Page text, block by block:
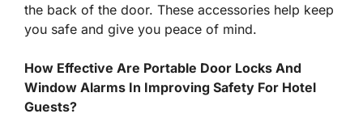
the back of the door. These accessories help keep
you safe and give you peace of mind.
How Effective Are Portable Door Locks And
Window Alarms In Improving Safety For Hotel
Guests?